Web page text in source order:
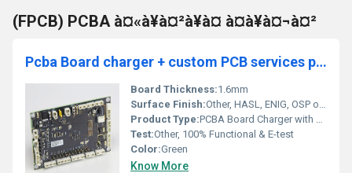
(FPCB) PCBA à¤«à¥à¤²à¥à¤ à¤à¥à¤¬à¤²
Pcba Board charger + custom PCB services pcb assembly manufacturer Pcb Design And Service
Board Thickness:1.6mm
Surface Finish:Other, HASL, ENIG, OSP optional
Product Type:PCBA Board Charger with Custom PCB Services
Test:Other, 100% Functional & E-test
Color:Green
Know More